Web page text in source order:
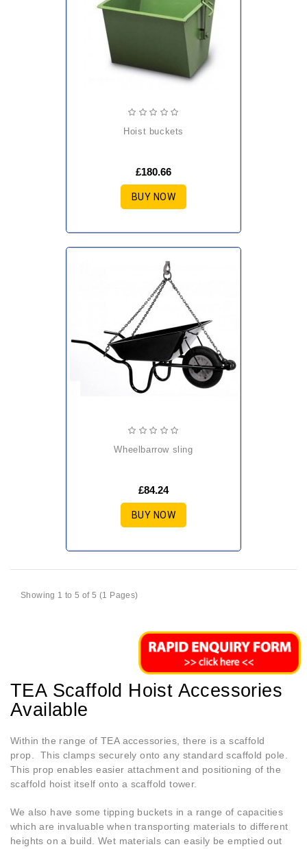
hoist buckets
£180.66
BUY NOW
wheelbarrow sling
£84.24
BUY NOW
Showing 1 to 5 of 5 (1 Pages)
TEA Scaffold Hoist Accessories
Available
Within the range of TEA accessories, there is a scaffold
prop. This clamps securely onto any standard scaffold pole.
This prop enables easier attachment and positioning of the
scaffold hoist itself onto a scaffold tower.
We also have some tipping buckets in a range of capacities
which are invaluable when transporting materials to different
heights on a build. Wet materials can easily be emptied out